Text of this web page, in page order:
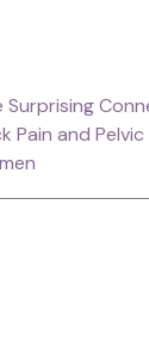
Surprising
Pain and